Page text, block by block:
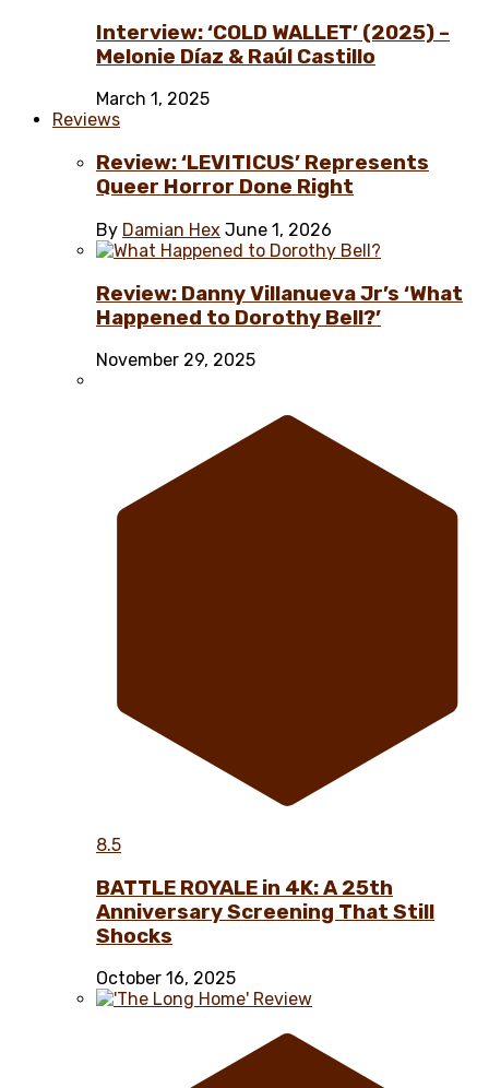
Interview: ‘COLD WALLET’ (2025) –
Melonie Díaz & Raúl Castillo
March 1, 2025
Reviews
Review: ‘LEVITICUS’ Represents
Queer Horror Done Right
By Damian Hex June 1, 2026
Review: Danny Villanueva Jr’s ‘What
Happened to Dorothy Bell?’
November 29, 2025
8.5
BATTLE ROYALE in 4K: A 25th
Anniversary Screening That Still
Shocks
October 16, 2025